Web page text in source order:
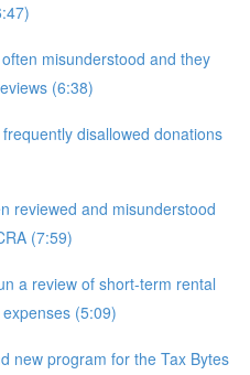
misunderstood and they
(6:38)
disallowed donations
reviewed and misunderstood
(7:59)
a review of short-term rental
(5:09)
new program for the Tax Bytes